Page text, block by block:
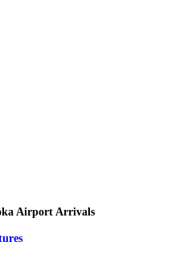
Airport Arrivals